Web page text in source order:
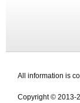
All information is
Copyright © 2013-